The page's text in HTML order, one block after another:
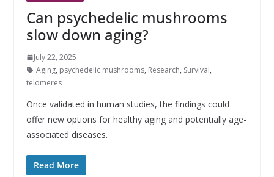
Can psychedelic mushrooms
slow down aging?
July 22, 2025
Aging, psychedelic mushrooms, Research, Survival,
telomeres
Once validated in human studies, the findings could
offer new options for healthy aging and potentially age-
associated diseases.
Read More